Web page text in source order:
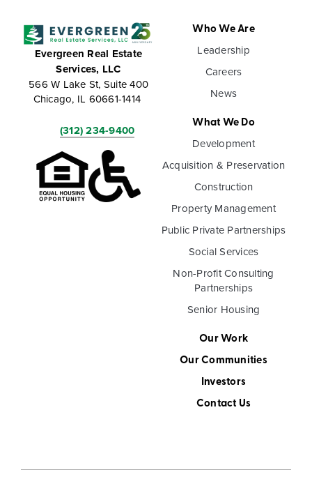
Evergreen Real Estate
Services, LLC
566 W Lake St, Suite 400
Chicago, IL 60661-1414
(312) 234-9400
Who We Are
Leadership
Careers
News
What We Do
Development
Acquisition & Preservation
Construction
Property Management
Public Private Partnerships
Social Services
Non-Profit Consulting
Partnerships
Senior Housing
Our Work
Our Communities
Investors
Contact Us